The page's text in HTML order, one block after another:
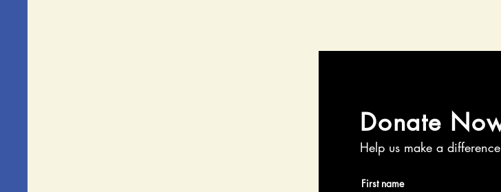
Donate
Help us make a difference
First name